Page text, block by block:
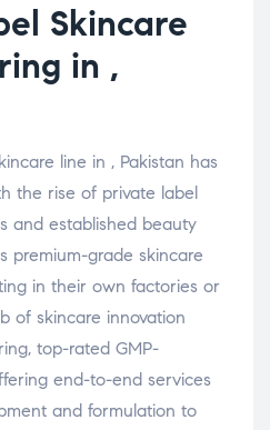
Skincare
in ,
line in , Pakistan has
the rise of private label
and established beauty
premium-grade skincare
in their own factories or
of skincare innovation
top-rated GMP-
end-to-end services
and formulation to